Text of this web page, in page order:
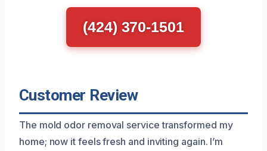
(424) 370-1501
Customer Review
The mold odor removal service transformed my
home; now it feels fresh and inviting again. I’m